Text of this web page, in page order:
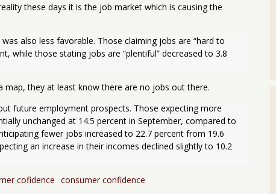
these days it is the job market which is causing the
also less favorable. Those claiming jobs are “hard to
while those stating jobs are “plentiful” decreased to 3.8
map, they at least know there are no jobs out there.
future employment prospects. Those expecting more
unchanged at 14.5 percent in September, compared to
fewer jobs increased to 22.7 percent from 19.6
an increase in their incomes declined slightly to 10.2
cofidence consumer confidence